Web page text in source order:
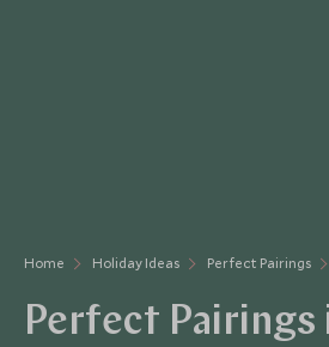
Home Holiday Ideas Perfect Pairings
Perfect Pairings